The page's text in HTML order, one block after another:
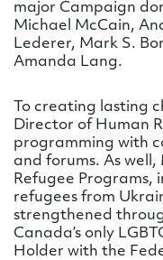
major Campaign
Michael McCain,
Lederer, Mark S.
Amanda Lang.
To creating lasting
Director of Human
programming with
and forums. As well,
Refugee
refugees from
strengthened
Canada’s only
Holder with the